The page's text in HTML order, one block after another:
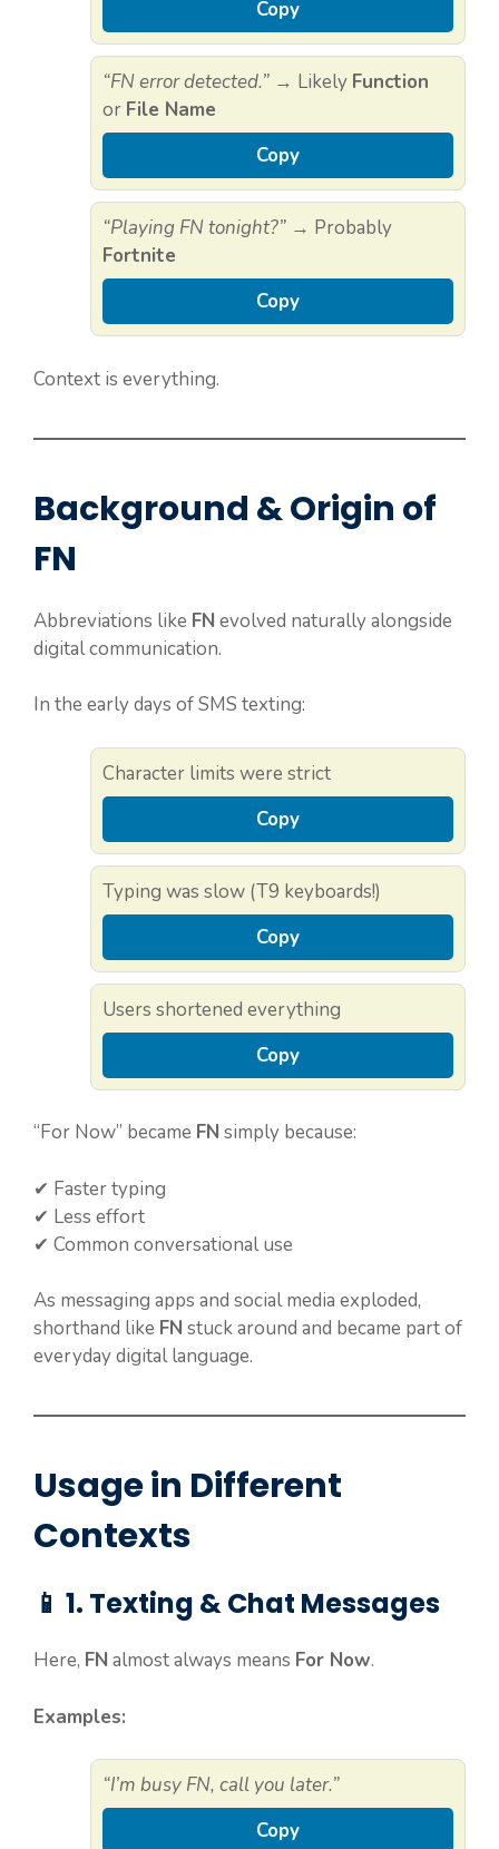
Copy
“FN error detected.” → Likely Function
or File Name
Copy
“Playing FN tonight?” → Probably
Fortnite
Copy
Context is everything.
Background & Origin of
FN
Abbreviations like FN evolved naturally alongside
digital communication.
In the early days of SMS texting:
Character limits were strict
Copy
Typing was slow (T9 keyboards!)
Copy
Users shortened everything
Copy
“For Now” became FN simply because:
✔ Faster typing
✔ Less effort
✔ Common conversational use
As messaging apps and social media exploded,
shorthand like FN stuck around and became part of
everyday digital language.
Usage in Different
Contexts
📱 1. Texting & Chat Messages
Here, FN almost always means For Now.
Examples:
“I’m busy FN, call you later.”
Copy